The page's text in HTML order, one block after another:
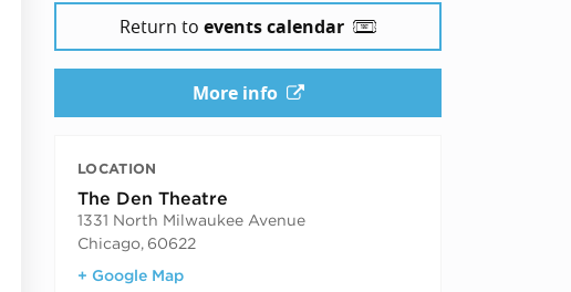
Return to events calendar
More info
LOCATION
The Den Theatre
1331 North Milwaukee Avenue
Chicago, 60622
+ Google Map